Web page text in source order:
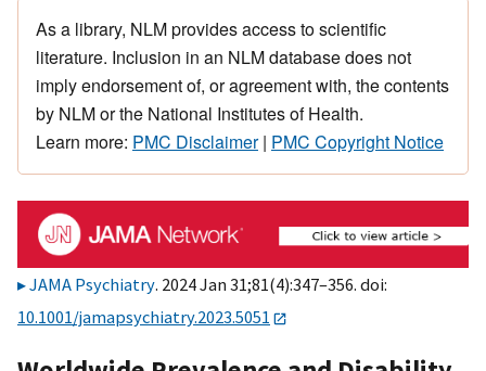
As a library, NLM provides access to scientific
literature. Inclusion in an NLM database does not
imply endorsement of, or agreement with, the contents
by NLM or the National Institutes of Health.
Learn more: PMC Disclaimer| PMC Copyright Notice
JAMA Psychiatry. 2024 Jan 31;81(4):347–356. doi:
10.1001/jamapsychiatry.2023.5051